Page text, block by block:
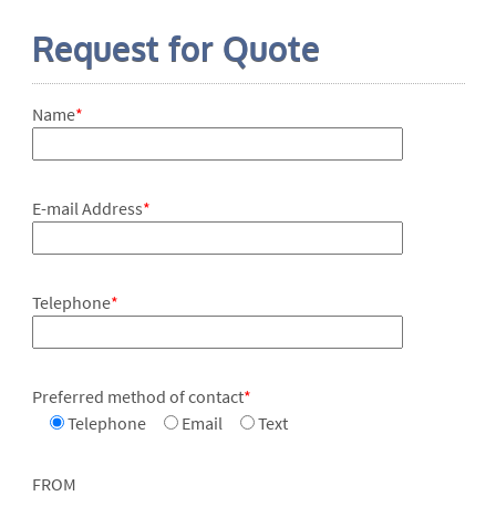
Request for Quote
Name*
E-mail Address*
Telephone*
Preferred method of contact*
Telephone
Email Text
FROM